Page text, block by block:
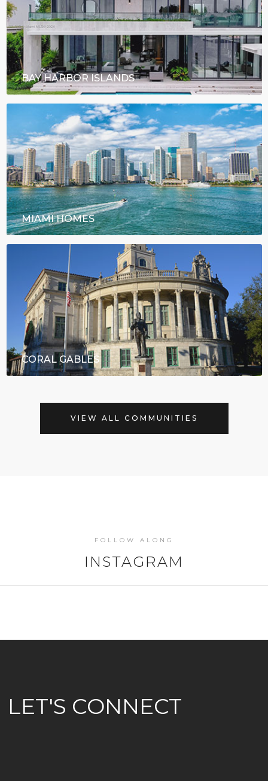
BAY HARBOR ISLANDS
MIAMI HOMES
CORAL GABLES
VIEW ALL COMMUNITIES
FOLLOW ALONG
INSTAGRAM
LET'S CONNECT